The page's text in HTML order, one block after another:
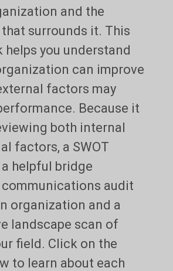
and the
surrounds it. This
helps you understand
can improve
factors may
Because it
both internal
factors, a SWOT
helpful bridge
communications audit
organization and a
landscape scan of
field. Click on the
to learn about each